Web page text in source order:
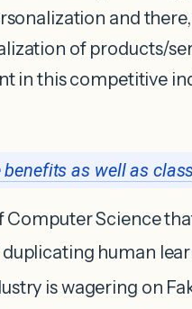
and
of products/
in this competitive
benefits as well as
Computer Science
human
is wagering on